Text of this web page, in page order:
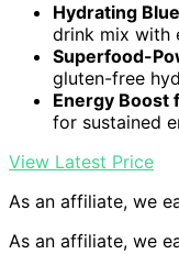
Hydrating
drink mix with
Superfood-
gluten-free
Energy Boost
for sustained
View Latest Price
As an affiliate, we
As an affiliate, we